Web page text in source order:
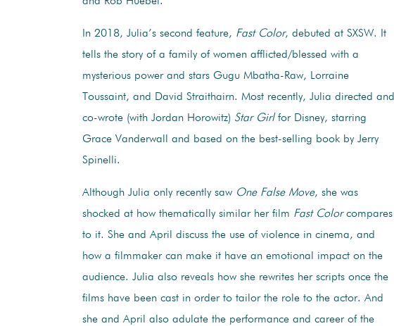
In 2018, Julia’s second feature, Fast Color, debuted at SXSW. It
tells the story of a family of women afflicted/blessed with a
mysterious power and stars Gugu Mbatha-Raw, Lorraine
Toussaint, and David Straithairn. Most recently, Julia directed and
co-wrote (with Jordan Horowitz) Star Girlfor Disney, starring
Grace Vanderwall and based on the best-selling book by Jerry
Spinelli.
Although Julia only recently saw One False Move, she was
shocked at how thematically similar her film Fast Colorcompares
to it. She and April discuss the use of violence in cinema, and
how a filmmaker can make it have an emotional impact on the
audience. Julia also reveals how she rewrites her scripts once the
films have been cast in order to tailor the role to the actor. And
she and April also adulate the performance and career of the